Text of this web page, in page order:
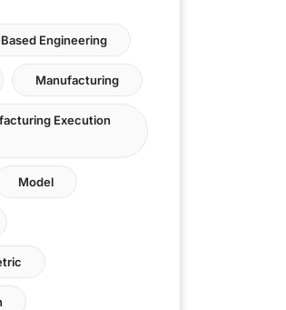
Engineering
Manufacturing
Execution
Model